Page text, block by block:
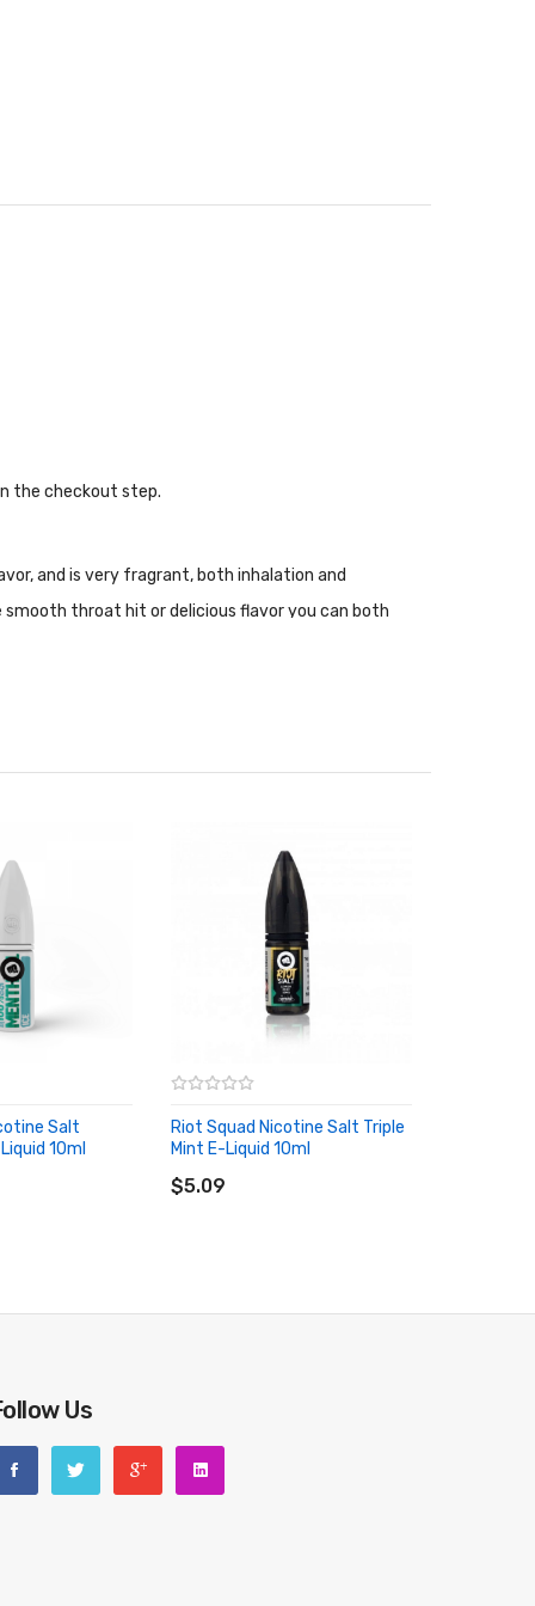
the checkout step.
and is very fragrant, both inhalation and
throat hit or delicious flavor you can both
Salt
10ml
Riot Squad Nicotine Salt Triple
Mint E-Liquid 10ml
$5.09
ADD TO CART
Us